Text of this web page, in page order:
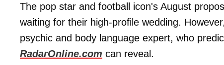
The pop star and football icon's August
waiting for their high-profile wedding.
psychic and body language expert, who
RadarOnline.com can reveal.